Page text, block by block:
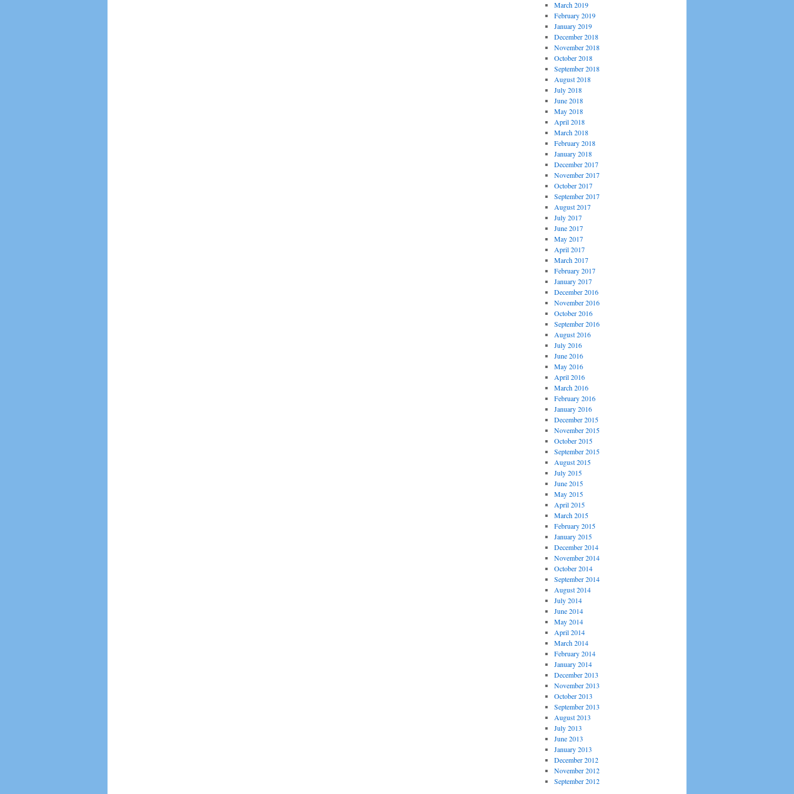
March 2019
February 2019
January 2019
December 2018
November 2018
October 2018
September 2018
August 2018
July 2018
June 2018
May 2018
April 2018
March 2018
February 2018
January 2018
December 2017
November 2017
October 2017
September 2017
August 2017
July 2017
June 2017
May 2017
April 2017
March 2017
February 2017
January 2017
December 2016
November 2016
October 2016
September 2016
August 2016
July 2016
June 2016
May 2016
April 2016
March 2016
February 2016
January 2016
December 2015
November 2015
October 2015
September 2015
August 2015
July 2015
June 2015
May 2015
April 2015
March 2015
February 2015
January 2015
December 2014
November 2014
October 2014
September 2014
August 2014
July 2014
June 2014
May 2014
April 2014
March 2014
February 2014
January 2014
December 2013
November 2013
October 2013
September 2013
August 2013
July 2013
June 2013
January 2013
December 2012
November 2012
September 2012